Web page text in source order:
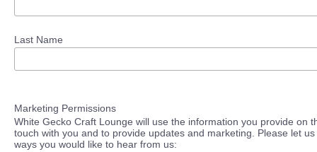
Last Name
Marketing Permissions
White Gecko Craft Lounge will use the information you provide on
touch with you and to provide updates and marketing. Please let
ways you would like to hear from us: